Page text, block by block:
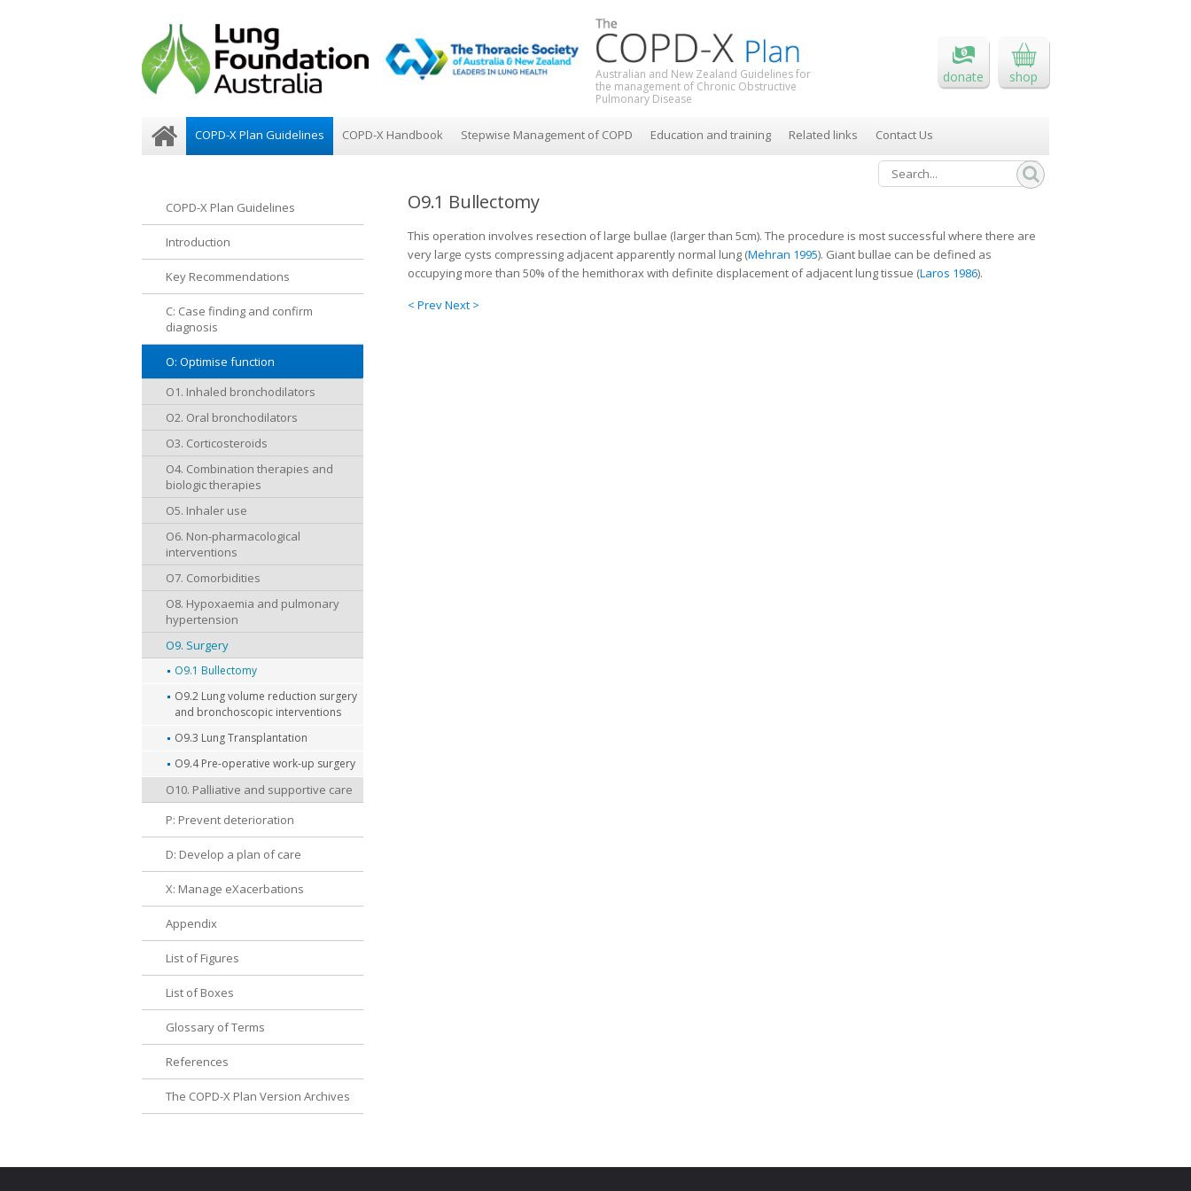
Australian and New Zealand Guidelines for
the management of Chronic Obstructive
Pulmonary Disease
donate shop
COPD-X Plan Guidelines COPD-X Handbook Stepwise Management of COPD Education and training Related links Contact Us
COPD-X Plan Guidelines
Introduction
Key Recommendations
C: Case finding and confirm
diagnosis
O: Optimise function
O1. Inhaled bronchodilators
O2. Oral bronchodilators
O3. Corticosteroids
O4. Combination therapies and
biologic therapies
O5. Inhaler use
O6. Non-pharmacological
interventions
O7. Comorbidities
O8. Hypoxaemia and pulmonary
hypertension
O9. Surgery
O9.1 Bullectomy
O9.2 Lung volume reduction surgery
and bronchoscopic interventions
O9.3 Lung Transplantation
O9.4 Pre-operative work-up surgery
O10. Palliative and supportive care
P: Prevent deterioration
D: Develop a plan of care
X: Manage eXacerbations
Appendix
List of Figures
List of Boxes
Glossary of Terms
References
The COPD-X Plan Version Archives
O9.1 Bullectomy
This operation involves resection of large bullae (larger than 5cm). The procedure is most successful where there are
very large cysts compressing adjacent apparently normal lung (Mehran 1995). Giant bullae can be defined as
occupying more than 50% of the hemithorax with definite displacement of adjacent lung tissue (Laros 1986).
< PrevNext >